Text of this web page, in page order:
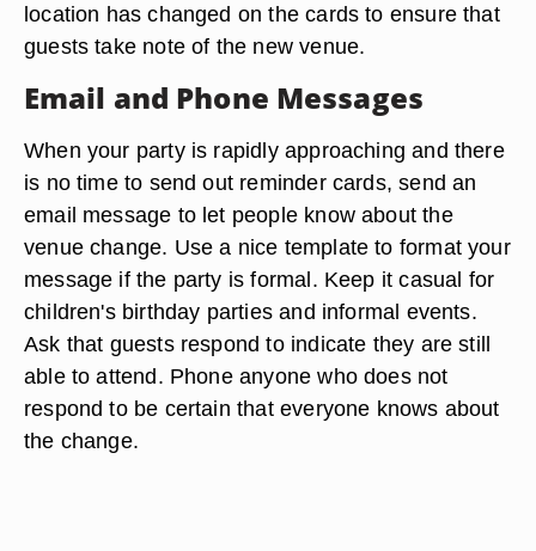
location has changed on the cards to ensure that
guests take note of the new venue.
Email and Phone Messages
When your party is rapidly approaching and there
is no time to send out reminder cards, send an
email message to let people know about the
venue change. Use a nice template to format your
message if the party is formal. Keep it casual for
children's birthday parties and informal events.
Ask that guests respond to indicate they are still
able to attend. Phone anyone who does not
respond to be certain that everyone knows about
the change.